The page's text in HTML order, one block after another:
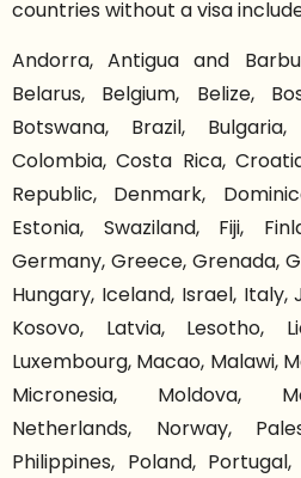
countries without a visa
Andorra, Antigua and
Belarus, Belgium, Belize,
Botswana, Brazil,
Colombia, Costa Rica,
Republic, Denmark,
Estonia, Swaziland, Fiji,
Germany, Greece, Grenada,
Hungary, Iceland, Israel, Italy,
Kosovo, Latvia, Lesotho,
Luxembourg, Macao, Malawi,
Micronesia, Moldova,
Netherlands, Norway,
Philippines, Poland,